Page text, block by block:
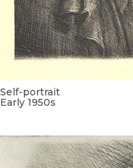
Self-portrait
Early 1950s